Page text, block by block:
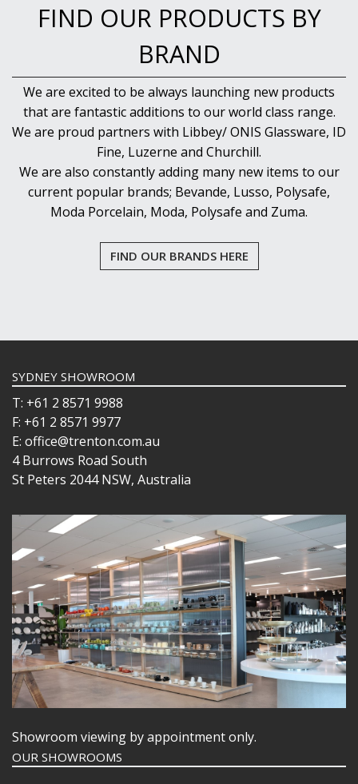
FIND OUR PRODUCTS BY
BRAND
We are excited to be always launching new products
that are fantastic additions to our world class range.
We are proud partners with Libbey/ ONIS Glassware, ID
Fine, Luzerne and Churchill.
We are also constantly adding many new items to our
current popular brands; Bevande, Lusso, Polysafe,
Moda Porcelain, Moda, Polysafe and Zuma.
FIND OUR BRANDS HERE
SYDNEY SHOWROOM
T: +61 2 8571 9988
F: +61 2 8571 9977
E: office@trenton.com.au
4 Burrows Road South
St Peters 2044 NSW, Australia
Showroom viewing by appointment only.
OUR SHOWROOMS